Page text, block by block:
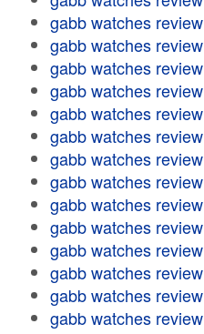
gabb watches review
gabb watches review
gabb watches review
gabb watches review
gabb watches review
gabb watches review
gabb watches review
gabb watches review
gabb watches review
gabb watches review
gabb watches review
gabb watches review
gabb watches review
gabb watches review